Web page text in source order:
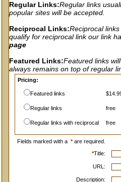
Regular Links:Regular links
popular sites will be accepted.
Reciprocal Links:Reciprocal
qualify for reciprocal link our link
page
Featured Links:Featured links
always remains on top of regular
Pricing:
Featured links
Regular links free
Regular links with reciprocal free
Fields marked with a *are required.
*Title:
URL:
Description: